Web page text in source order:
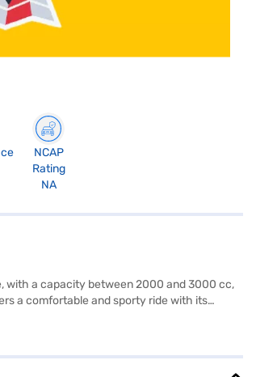
NCAP
Rating
NA
with a capacity between 2000 and 3000 cc,
a comfortable and sporty ride with its
and a 5-star NCAP safety rating. With a fuel